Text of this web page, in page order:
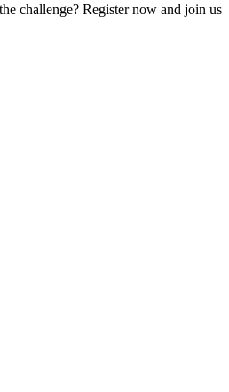
challenge? Register now and join us